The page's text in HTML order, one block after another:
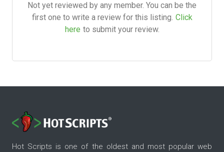
Not yet reviewed by any member. You can be the
first one to write a review for this listing. Click
here to submit your review.
Hot Scripts is one of the oldest and most popular web